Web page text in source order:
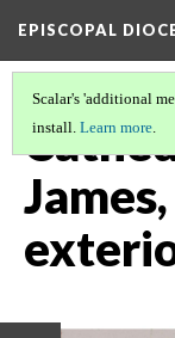
EPISCOPAL
Scalar's 'additional
install. Learn more.